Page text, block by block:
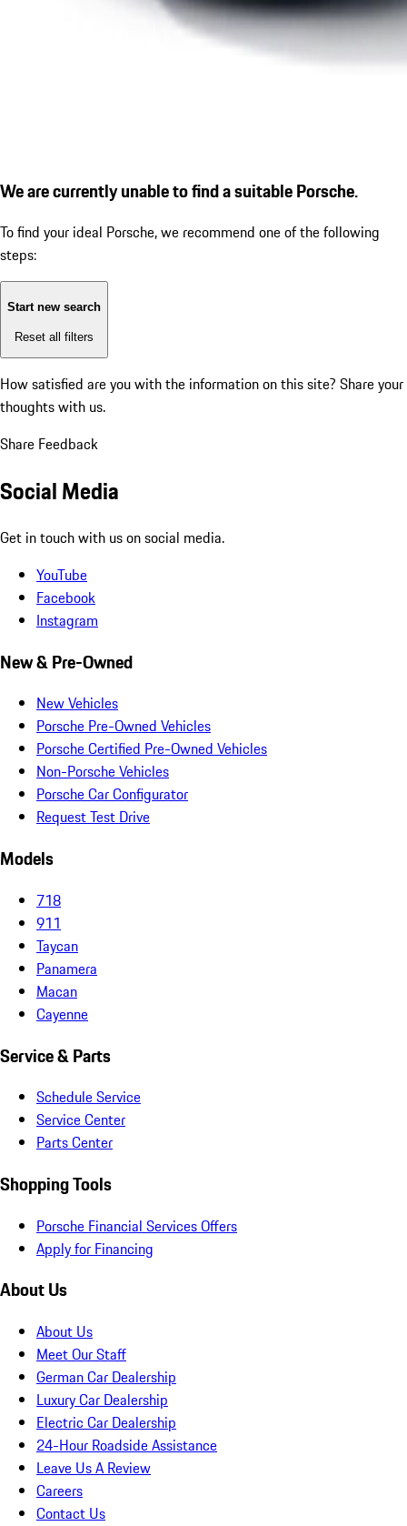
We are currently unable to find a suitable Porsche.
To find your ideal Porsche, we recommend one of the following
steps:
Start new search
Reset all filters
How satisfied are you with the information on this site? Share your
thoughts with us.
Share Feedback
Social Media
Get in touch with us on social media.
YouTube
Facebook
Instagram
New & Pre-Owned
New Vehicles
Porsche Pre-Owned Vehicles
Porsche Certified Pre-Owned Vehicles
Non-Porsche Vehicles
Porsche Car Configurator
Request Test Drive
Models
718
911
Taycan
Panamera
Macan
Cayenne
Service & Parts
Schedule Service
Service Center
Parts Center
Shopping Tools
Porsche Financial Services Offers
Apply for Financing
About Us
About Us
Meet Our Staff
German Car Dealership
Luxury Car Dealership
Electric Car Dealership
24-Hour Roadside Assistance
Leave Us A Review
Careers
Contact Us